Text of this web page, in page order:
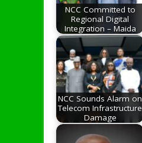
NCC Committed to
Regional Digital
Integration – Maida
NCC Sounds Alarm on
Telecom Infrastructure
Damage